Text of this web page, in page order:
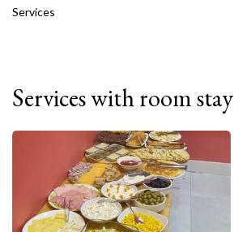
Services
Services with room stay